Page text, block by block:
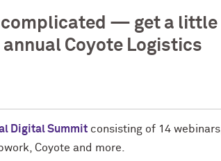
complicated — get a little
Coyote Logistics
Digital Summit consisting of 14 webinars,
Coyote and more.